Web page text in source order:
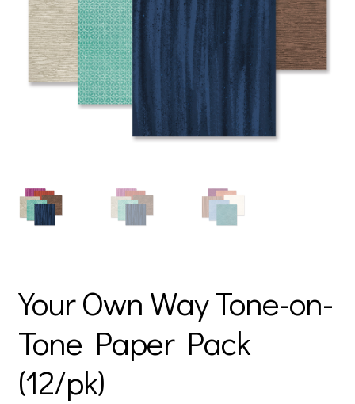
Your Own Way Tone-on-
Tone Paper Pack
(12/pk)